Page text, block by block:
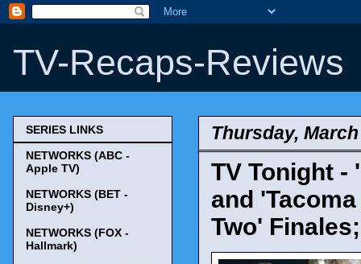
TV-Recaps-Reviews
Thursday,
TV Tonight
and
Two'
SERIES LINKS
NETWORKS (ABC -
Apple TV)
NETWORKS (BET -
Disney+)
NETWORKS (FOX -
Hallmark)